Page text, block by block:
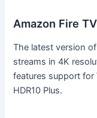
Amazon Fire
The latest version
streams in 4K
features support for
HDR10 Plus.